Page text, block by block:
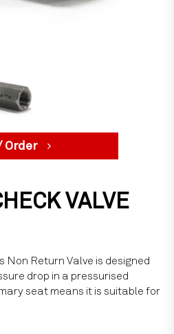
Order
VALVE
Non Return Valve is designed
drop in a pressurised
seat means it is suitable for